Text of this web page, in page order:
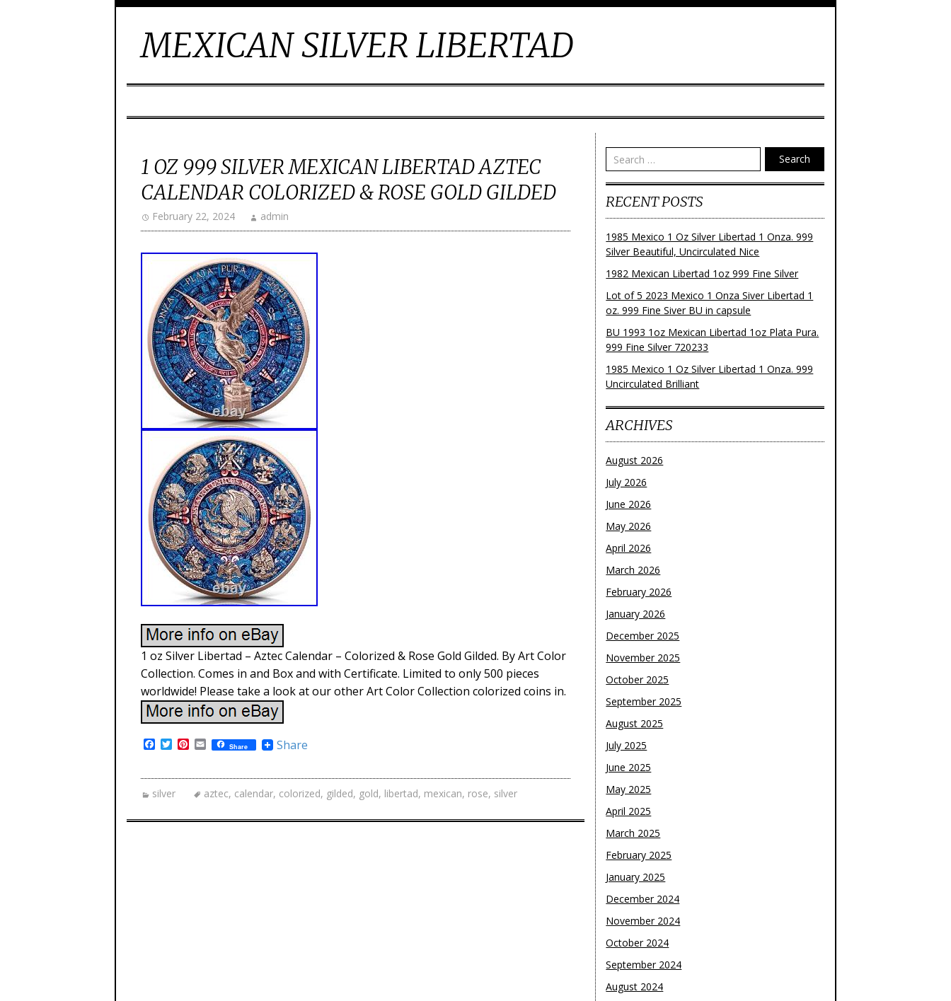
MEXICAN SILVER LIBERTAD
1 OZ 999 SILVER MEXICAN LIBERTAD AZTEC
CALENDAR COLORIZED & ROSE GOLD GILDED
February 22, 2024 admin
1 oz Silver Libertad – Aztec Calendar – Colorized & Rose Gold Gilded. By Art Color
Collection. Comes in and Box and with Certificate. Limited to only 500 pieces
worldwide! Please take a look at our other Art Color Collection colorized coins in.
e
b
o
k
T
t
t
e
P
t
s
E
m
i
l
Share Share
silver aztec, calendar, colorized, gilded, gold, libertad, mexican, rose, silver
Search
RECENT POSTS
1985 Mexico 1 Oz Silver Libertad 1 Onza. 999
Silver Beautiful, Uncirculated Nice
1982 Mexican Libertad 1oz 999 Fine Silver
Lot of 5 2023 Mexico 1 Onza Siver Libertad 1
oz. 999 Fine Siver BU in capsule
BU 1993 1oz Mexican Libertad 1oz Plata Pura.
999 Fine Silver 720233
1985 Mexico 1 Oz Silver Libertad 1 Onza. 999
Uncirculated Brilliant
ARCHIVES
August 2026
July 2026
June 2026
May 2026
April 2026
March 2026
February 2026
January 2026
December 2025
November 2025
October 2025
September 2025
August 2025
July 2025
June 2025
May 2025
April 2025
March 2025
February 2025
January 2025
December 2024
November 2024
October 2024
September 2024
August 2024